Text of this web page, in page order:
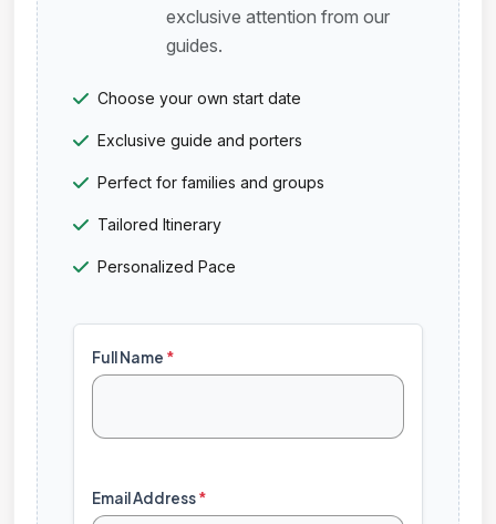
exclusive attention from our
guides.
Choose your own start date
Exclusive guide and porters
Perfect for families and groups
Tailored Itinerary
Personalized Pace
Full Name *
Email Address*